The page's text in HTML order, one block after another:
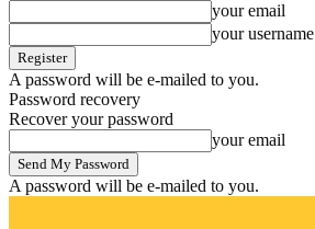
your email
your username
A password will be e-mailed to you.
Password recovery
Recover your password
your email
A password will be e-mailed to you.